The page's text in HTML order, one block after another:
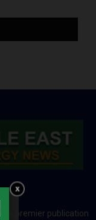
a premier publication